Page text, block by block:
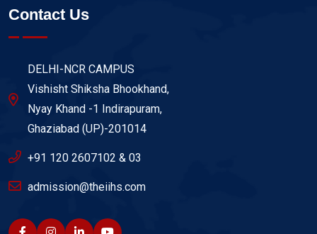
Contact Us
DELHI-NCR CAMPUS
Vishisht Shiksha Bhookhand,
Nyay Khand -1 Indirapuram,
Ghaziabad (UP)-201014
+91 120 2607102 & 03
admission@theiihs.com